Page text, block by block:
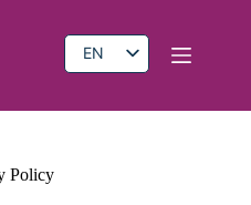
EN
Policy